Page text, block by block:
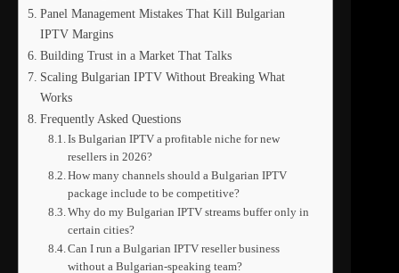
Panel Management Mistakes That Kill Bulgarian
IPTV Margins
Building Trust in a Market That Talks
Scaling Bulgarian IPTV Without Breaking What
Works
Frequently Asked Questions
Is Bulgarian IPTV a profitable niche for new
resellers in 2026?
How many channels should a Bulgarian IPTV
package include to be competitive?
Why do my Bulgarian IPTV streams buffer only in
certain cities?
Can I run a Bulgarian IPTV reseller business
without a Bulgarian-speaking team?